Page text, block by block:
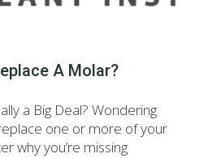
A Molar?
a Big Deal? Wondering
one or more of your
why you’re missing